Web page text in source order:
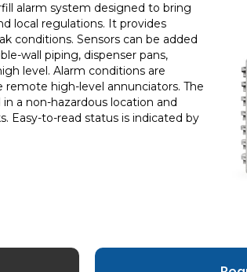
alarm system designed to bring
local regulations. It provides
conditions. Sensors can be added
wall piping, dispenser pans,
level. Alarm conditions are
high-level annunciators. The
a non-hazardous location and
Easy-to-read status is indicated by